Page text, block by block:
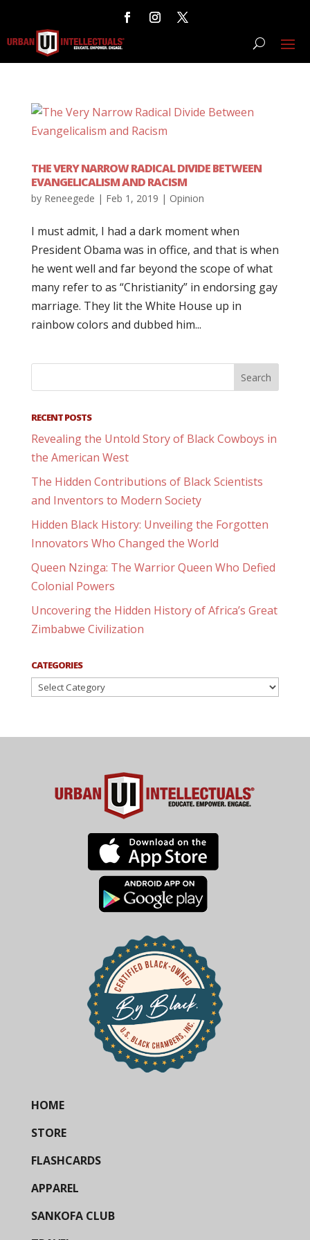
THE VERY NARROW RADICAL DIVIDE BETWEEN
EVANGELICALISM AND RACISM
by Reneegede | Feb 1, 2019 | Opinion
I must admit, I had a dark moment when
President Obama was in office, and that is when
he went well and far beyond the scope of what
many refer to as “Christianity” in endorsing gay
marriage. They lit the White House up in
rainbow colors and dubbed him...
RECENT POSTS
Revealing the Untold Story of Black Cowboys in
the American West
The Hidden Contributions of Black Scientists
and Inventors to Modern Society
Hidden Black History: Unveiling the Forgotten
Innovators Who Changed the World
Queen Nzinga: The Warrior Queen Who Defied
Colonial Powers
Uncovering the Hidden History of Africa’s Great
Zimbabwe Civilization
CATEGORIES
Categories
HOME
STORE
FLASHCARDS
APPAREL
SANKOFA CLUB